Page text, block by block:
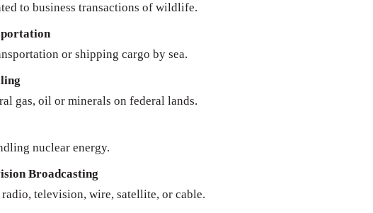
to business transactions of wildlife.
or shipping cargo by sea.
gas, oil or minerals on federal lands.
nuclear energy.
Broadcasting
television, wire, satellite, or cable.